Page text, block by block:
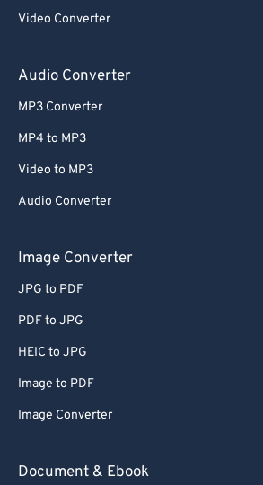
Video Converter
Audio Converter
MP3 Converter
MP4 to MP3
Video to MP3
Audio Converter
Image Converter
JPG to PDF
PDF to JPG
HEIC to JPG
Image to PDF
Image Converter
Document & Ebook